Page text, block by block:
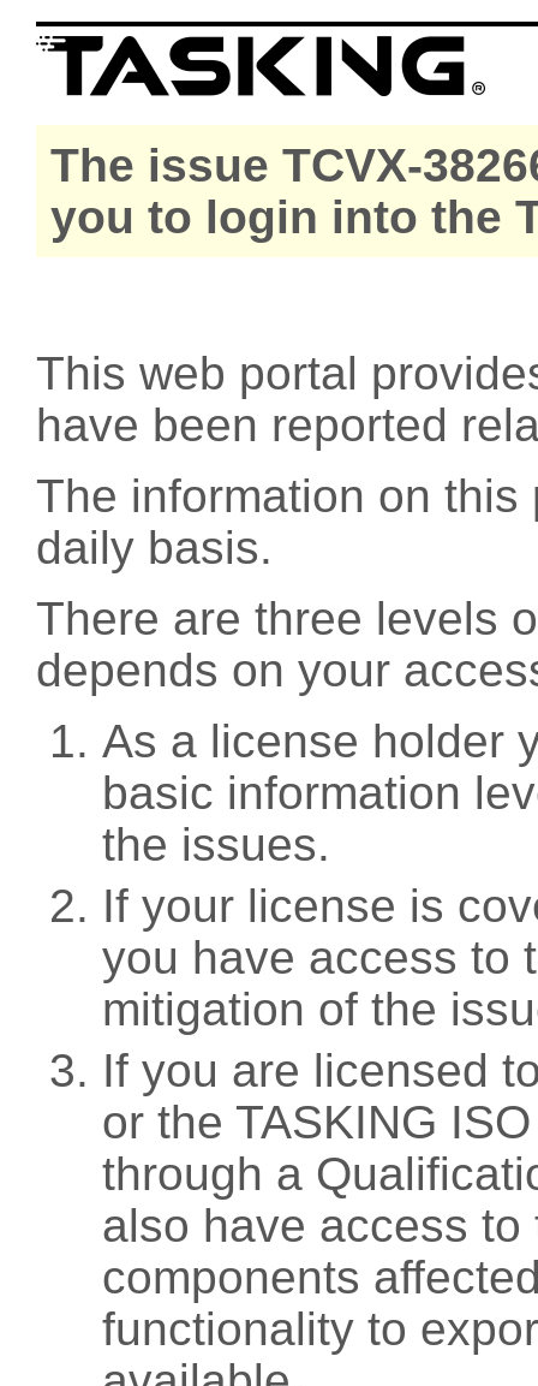
The issue TCVX-
you to login into the
This web portal
have been reported
The information on
daily basis.
There are three levels
depends on your
As a license holder
basic information
the issues.
If your license is
you have access to
mitigation of the
If you are licensed
or the TASKING
through a
also have access
components
functionality to